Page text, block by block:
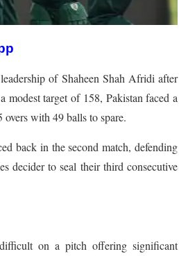
of Shaheen Shah Afridi after
target of 158, Pakistan faced a
with 49 balls to spare.
back in the second match, defending
decider to seal their third consecutive
on a pitch offering significant